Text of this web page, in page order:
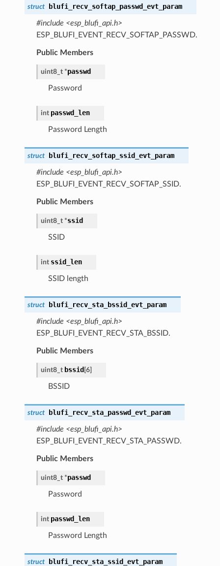
struct blufi_recv_softap_passwd_evt_param
#include <esp_blufi_api.h>
ESP_BLUFI_EVENT_RECV_SOFTAP_PASSWD.
Public Members
uint8_t *passwd
Password
int passwd_len
Password Length
struct blufi_recv_softap_ssid_evt_param
#include <esp_blufi_api.h>
ESP_BLUFI_EVENT_RECV_SOFTAP_SSID.
Public Members
uint8_t *ssid
SSID
int ssid_len
SSID length
struct blufi_recv_sta_bssid_evt_param
#include <esp_blufi_api.h>
ESP_BLUFI_EVENT_RECV_STA_BSSID.
Public Members
uint8_t bssid [6]
BSSID
struct blufi_recv_sta_passwd_evt_param
#include <esp_blufi_api.h>
ESP_BLUFI_EVENT_RECV_STA_PASSWD.
Public Members
uint8_t *passwd
Password
int passwd_len
Password Length
struct blufi_recv_sta_ssid_evt_param